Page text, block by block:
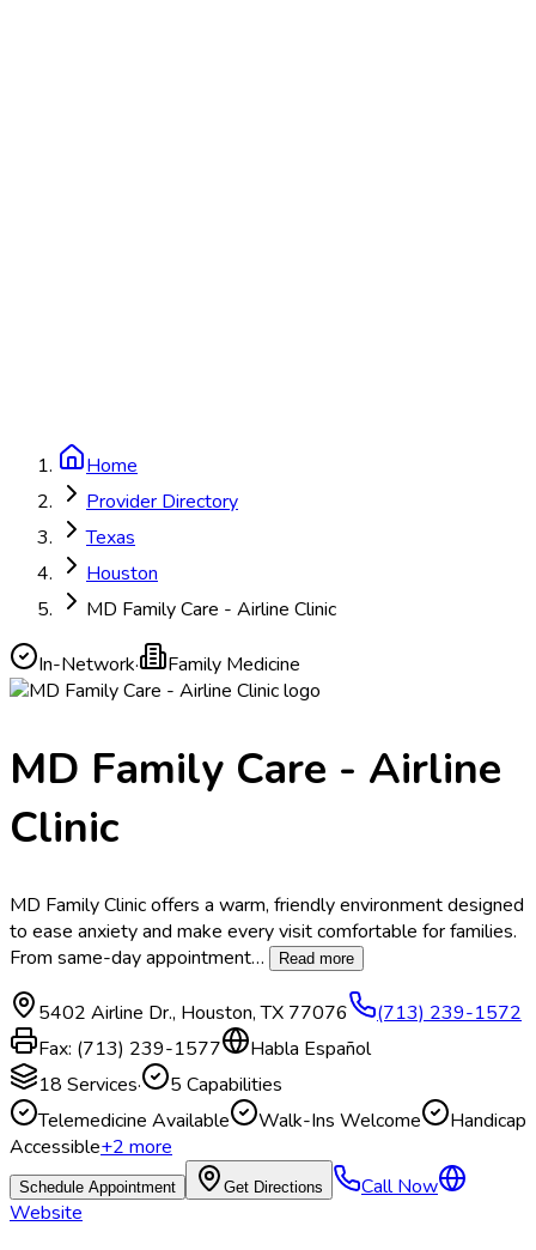
Home
Provider Directory
Texas
Houston
MD Family Care - Airline Clinic
In-Network· Family Medicine
MD Family Care - Airline
Clinic
MD Family Clinic offers a warm, friendly environment designed
to ease anxiety and make every visit comfortable for families.
From same-day appointment… Read more
5402 Airline Dr., Houston,TX 77076
(713) 239-1572
Fax: (713) 239-1577
Habla Español
18 Services· 5 Capabilities
Telemedicine Available
Walk-Ins Welcome
Handicap
Accessible+2more
Schedule Appointment Get Directions
Call Now
Website